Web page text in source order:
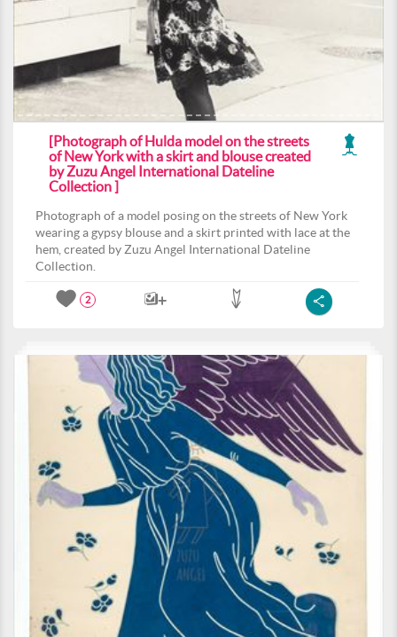
[Photograph of Hulda model on the streets
of New York with a skirt and blouse created
by Zuzu Angel International Dateline
Collection ]
Photograph of a model posing on the streets of New York
wearing a gypsy blouse and a skirt printed with lace at the
hem, created by Zuzu Angel International Dateline
Collection.
2